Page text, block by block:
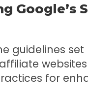
Google’s
guidelines
for